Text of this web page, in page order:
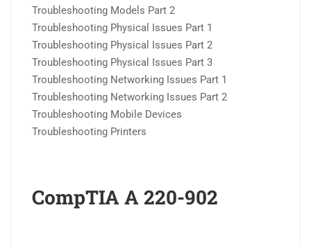
Troubleshooting Models Part 2
Troubleshooting Physical Issues Part 1
Troubleshooting Physical Issues Part 2
Troubleshooting Physical Issues Part 3
Troubleshooting Networking Issues Part 1
Troubleshooting Networking Issues Part 2
Troubleshooting Mobile Devices
Troubleshooting Printers
CompTIA A 220-902